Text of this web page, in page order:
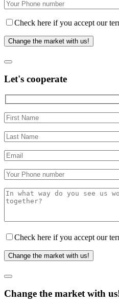
Check here if you accept our
Let's cooperate
Check here if you accept our
Change the market with